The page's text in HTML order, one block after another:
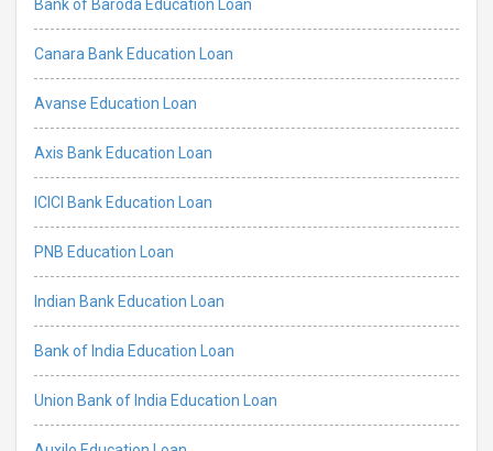
Bank of Baroda Education Loan
Canara Bank Education Loan
Avanse Education Loan
Axis Bank Education Loan
ICICI Bank Education Loan
PNB Education Loan
Indian Bank Education Loan
Bank of India Education Loan
Union Bank of India Education Loan